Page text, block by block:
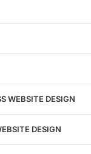
to grow your business
WEBSITE DESIGN
DESIGN